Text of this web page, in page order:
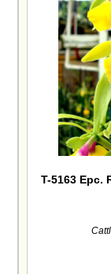
T-5163 Epc.